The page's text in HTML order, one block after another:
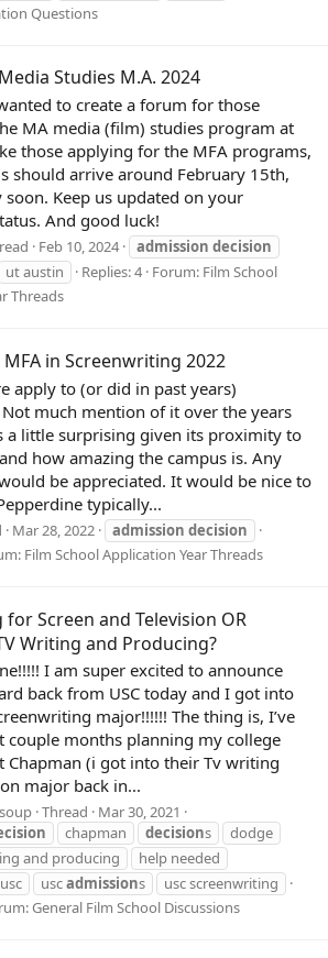
Questions
Studies M.A. 2024
to create a forum for those
MA media (film) studies program at
those applying for the MFA programs,
should arrive around February 15th,
Keep us updated on your
And good luck!
Feb 10, 2024 admission decision
ut austin Replies: 4 Forum: Film School
Threads
in Screenwriting 2022
apply to (or did in past years)
Not much mention of it over the years
a little surprising given its proximity to
how amazing the campus is. Any
be appreciated. It would be nice to
typically...
Mar 28, 2022 admission decision
Film School Application Year Threads
for Screen and Television OR
Writing and Producing?
I am super excited to announce
back from USC today and I got into
major!!!!!! The thing is, I’ve
couple months planning my college
Chapman (i got into their Tv writing
major back in...
Thread
Mar 30, 2021
chapman decisions
dodge
and producing
help needed
usc uscadmissions
usc screenwriting
General Film School Discussions